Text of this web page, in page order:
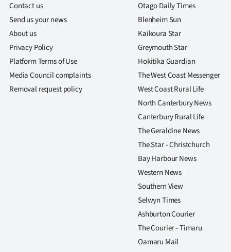
Contact us
Send us your news
About us
Privacy Policy
Platform Terms of Use
Media Council complaints
Removal request policy
Otago Daily Times
Blenheim Sun
Kaikoura Star
Greymouth Star
Hokitika Guardian
The West Coast Messenger
West Coast Rural Life
North Canterbury News
Canterbury Rural Life
The Geraldine News
The Star - Christchurch
Bay Harbour News
Western News
Southern View
Selwyn Times
Ashburton Courier
The Courier - Timaru
Oamaru Mail